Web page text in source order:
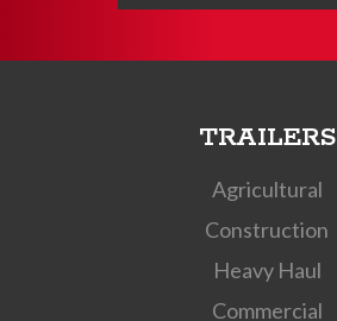
TRAILERS
Agricultural
Construction
Heavy Haul
Commercial